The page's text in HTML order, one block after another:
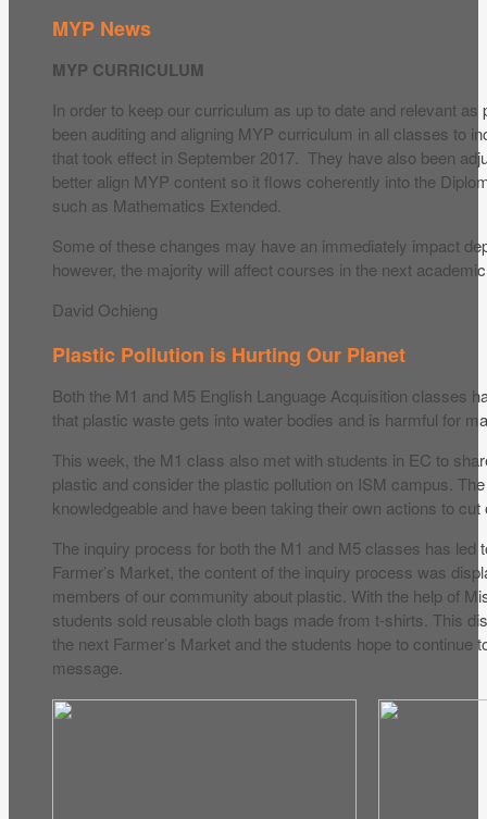
MYP News
MYP CURRICULUM
In order to keep our curriculum as up to date and relevant
been auditing and aligning MYP curriculum in all classes to
that took effect in September 2017. They have also been
better align MYP content so it flows coherently into the
such as Mathematics Extended.
Some of these changes may have an immediately impact
however, the majority will affect courses in the next
David Ochieng
Plastic Pollution is Hurting Our Planet
Both the M1 and M5 English Language Acquisition classes
that plastic waste gets into water bodies and is harmful for
This week, the M1 class also met with students in EC to
plastic and consider the plastic pollution on ISM campus.
knowledgeable and have been taking their own actions to
The inquiry process for both the M1 and M5 classes has led
Farmer’s Market, the content of the inquiry process was
members of our community about plastic. With the help of
students sold reusable cloth bags made from t-shirts. This
the next Farmer’s Market and the students hope to continue
message.